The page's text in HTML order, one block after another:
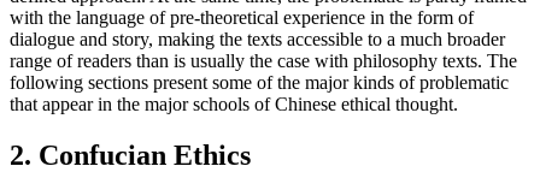
with the language of pre-theoretical experience in the form of
dialogue and story, making the texts accessible to a much broader
range of readers than is usually the case with philosophy texts. The
following sections present some of the major kinds of problematic
that appear in the major schools of Chinese ethical thought.
2. Confucian Ethics